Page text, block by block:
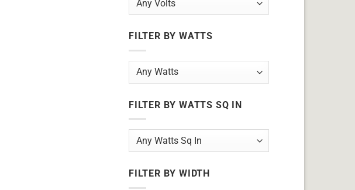
FILTER BY WATTS
FILTER BY WATTS SQ IN
FILTER BY WIDTH